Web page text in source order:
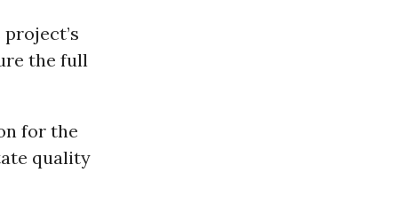
the full
for the
quality